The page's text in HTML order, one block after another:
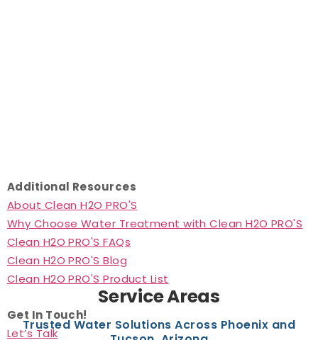
Additional Resources
About Clean H2O PRO'S
Why Choose Water Treatment with Clean H2O PRO'S
Clean H2O PRO'S FAQs
Clean H2O PRO'S Blog
Clean H2O PRO'S Product List
Get In Touch!
Let’s Talk
Service Areas
Trusted Water Solutions Across Phoenix and